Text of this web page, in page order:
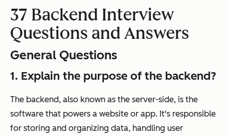
37 Backend Interview
Questions and Answers
General Questions
1. Explain the purpose of the backend?
The backend, also known as the server-side, is the
software that powers a website or app. It's responsible
for storing and organizing data, handling user